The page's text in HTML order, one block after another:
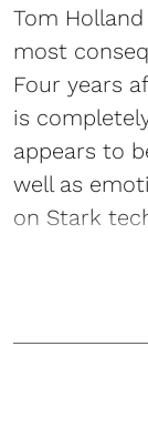
Tom
most
Four years
is
appears to
well as
on Stark